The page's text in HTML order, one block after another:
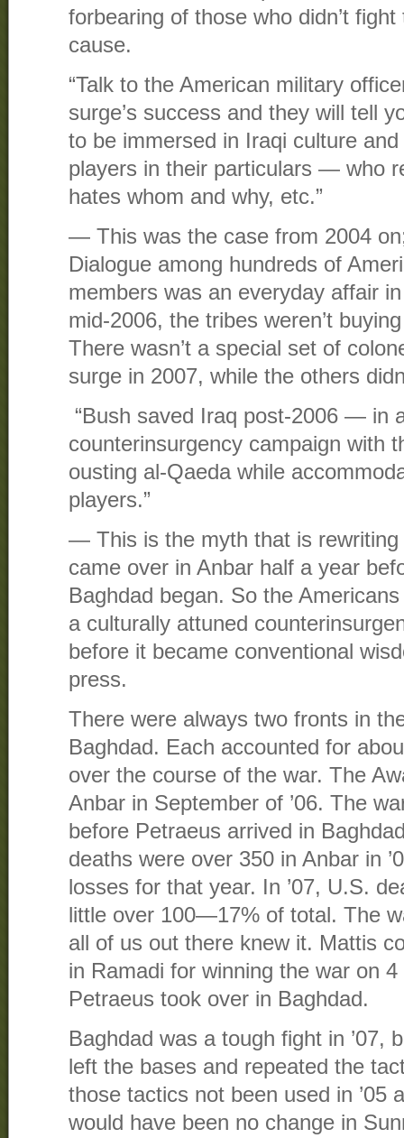
forbearing of those who didn’t
cause.
“Talk to the American military
surge’s success and they will tell
to be immersed in Iraqi culture
players in their particulars — who
hates whom and why, etc.”
— This was the case from 2004
Dialogue among hundreds of
members was an everyday affair in
mid-2006, the tribes weren’t
There wasn’t a special set of
surge in 2007, while the others
“Bush saved Iraq post-2006 — in
counterinsurgency campaign with
ousting al-Qaeda while
players.”
— This is the myth that is rewriting
came over in Anbar half a year
Baghdad began. So the
a culturally attuned
before it became conventional
press.
There were always two fronts in
Baghdad. Each accounted for
over the course of the war. The
Anbar in September of ’06. The
before Petraeus arrived in
deaths were over 350 in Anbar in
losses for that year. In ’07, U.S.
little over 100—17% of total. The
all of us out there knew it. Mattis
in Ramadi for winning the war on
Petraeus took over in Baghdad.
Baghdad was a tough fight in ’07,
left the bases and repeated the
those tactics not been used in ’05
would have been no change in